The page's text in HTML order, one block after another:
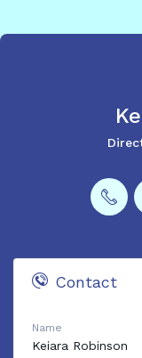
Contact
Name
Keiara Robinson